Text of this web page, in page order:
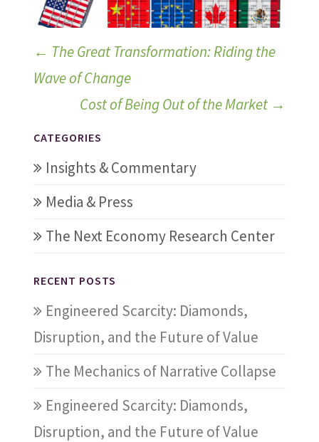
← The Great Transformation: Riding the
Wave of Change
Cost of Being Out of the Market →
CATEGORIES
Insights & Commentary
Media & Press
The Next Economy Research Center
RECENT POSTS
Engineered Scarcity: Diamonds,
Disruption, and the Future of Value
The Mechanics of Narrative Collapse
Engineered Scarcity: Diamonds,
Disruption, and the Future of Value